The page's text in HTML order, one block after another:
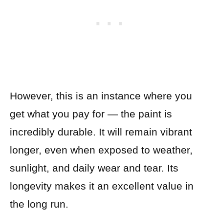
However, this is an instance where you
get what you pay for — the paint is
incredibly durable. It will remain vibrant
longer, even when exposed to weather,
sunlight, and daily wear and tear. Its
longevity makes it an excellent value in
the long run.